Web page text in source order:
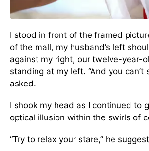
I stood in front of the framed
of the mall, my husband’s left
against my right, our twelve-year-
standing at my left. “And you can’t
asked.
I shook my head as I continued to
optical illusion within the swirls of
“Try to relax your stare,” he